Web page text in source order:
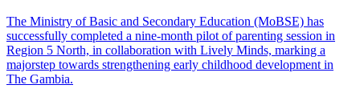
The Ministry of Basic and Secondary Education (MoBSE) has
successfully completed a nine-month pilot of parenting session in
Region 5 North, in collaboration with Lively Minds, marking a
majorstep towards strengthening early childhood development in
The Gambia.